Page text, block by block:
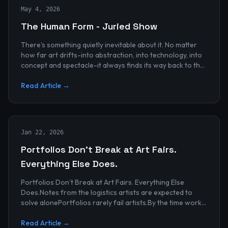
May 4, 2026
The Human Form - Juried Show
There's something quietly inevitable about it. No matter
how far art drifts-into abstraction, into technology, into
concept and spectacle-it always finds its way back to the
Read Article →
Jan 22, 2026
Portfolios Don’t Break at Art Fairs.
Everything Else Does.
Portfolios Don’t Break at Art Fairs. Everything Else
Does.Notes from the logistics artists are expected to
solve alonePortfolios rarely fail artists.By the time work
Read Article →